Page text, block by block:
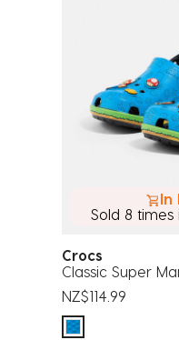
In
Sold 8 times
Crocs
Classic Super
NZ$114.99